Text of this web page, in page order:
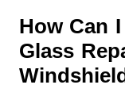
How Can
Glass